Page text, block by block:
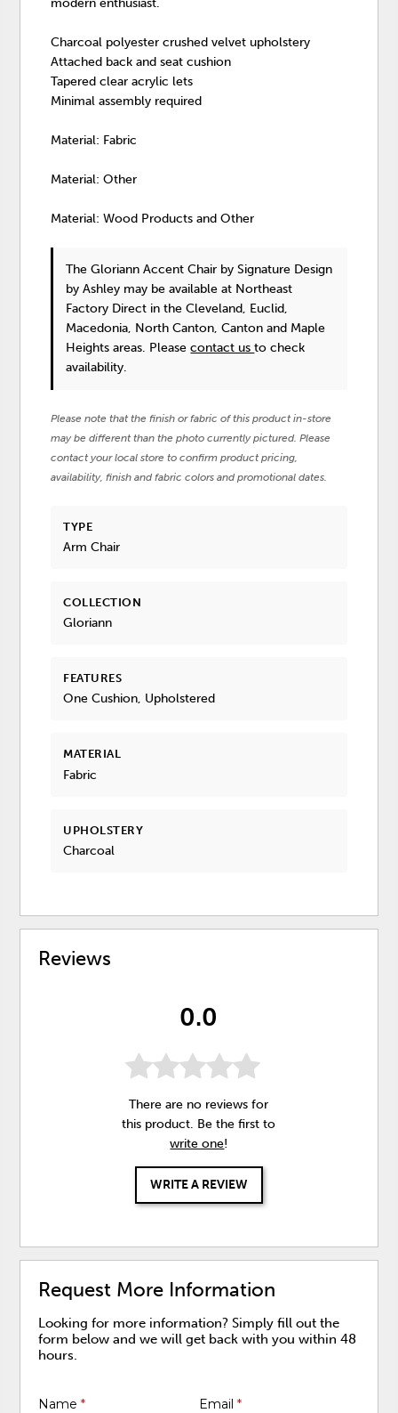
Charcoal polyester crushed velvet upholstery
Attached back and seat cushion
Tapered clear acrylic lets
Minimal assembly required
Material: Fabric
Material: Other
Material: Wood Products and Other
The Gloriann Accent Chair by Signature Design
by Ashley may be available at Northeast
Factory Direct in the Cleveland, Euclid,
Macedonia, North Canton, Canton and Maple
Heights areas. Pleasecontact usto check
availability.
Please note that the finish or fabric of this product in-store
may be different than the photo currently pictured. Please
contact your local store to confirm product pricing,
availability, finish and fabric colors and promotional dates.
TYPE
Arm Chair
COLLECTION
Gloriann
FEATURES
One Cushion, Upholstered
MATERIAL
Fabric
UPHOLSTERY
Charcoal
Reviews
0.0
There are no reviews for
this product. Be the first to
write one!
WRITE A REVIEW
Request More Information
Looking for more information? Simply fill out the
form below and we will get back with you within 48
hours.
Name* Email *